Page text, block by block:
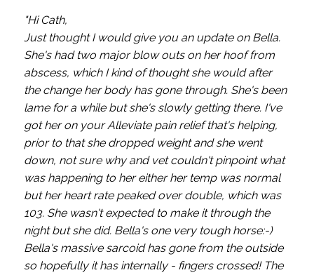
"Hi Cath,
Just thought I would give you an update on Bella.
She's had two major blow outs on her hoof from
abscess, which I kind of thought she would after
the change her body has gone through. She's been
lame for a while but she's slowly getting there. I've
got her on your Alleviate pain relief that's helping,
prior to that she dropped weight and she went
down, not sure why and vet couldn't pinpoint what
was happening to her either her temp was normal
but her heart rate peaked over double, which was
103. She wasn't expected to make it through the
night but she did. Bella's one very tough horse:-)
Bella's massive sarcoid has gone from the outside
so hopefully it has internally - fingers crossed! The